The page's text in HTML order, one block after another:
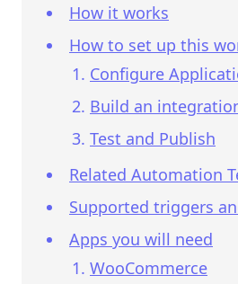
How it works
How to set up this
Configure
Build an
Test and Publish
Related Automation
Supported triggers
Apps you will need
WooCommerce